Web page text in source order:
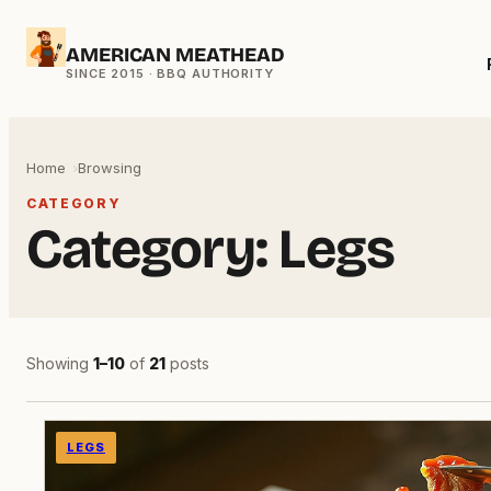
Skip
AMERICAN MEATHEAD
Home Browsing
CATEGORY
Category: Legs
Showing 1–10 of 21 posts
LEGS